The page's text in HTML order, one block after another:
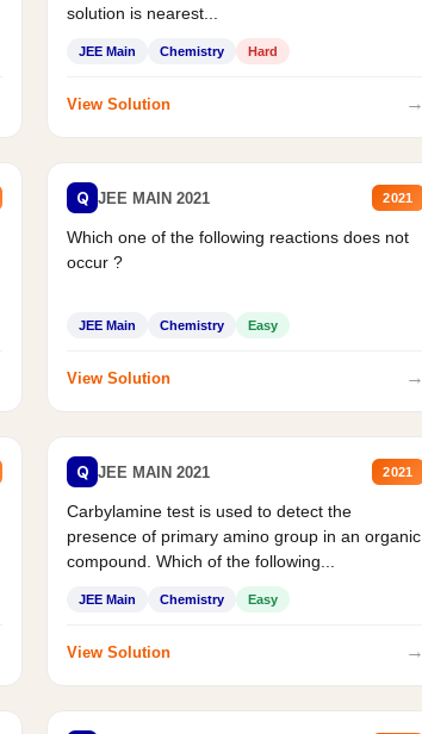
solution is nearest...
JEE Main Chemistry Hard
View Solution →
Q JEE MAIN 2021 2021
Which one of the following reactions does not
occur ?
JEE Main Chemistry Easy
View Solution →
Q JEE MAIN 2021 2021
Carbylamine test is used to detect the
presence of primary amino group in an organic
compound. Which of the following...
JEE Main Chemistry Easy
View Solution →